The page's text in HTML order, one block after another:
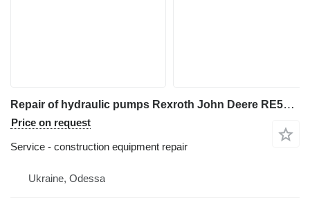
Repair of hydraulic pumps Rexroth John Deere RE565038 RE275747
Price on request
Service - construction equipment repair
Ukraine, Odessa